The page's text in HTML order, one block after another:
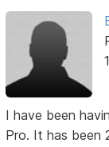
I have been
Pro. It has been